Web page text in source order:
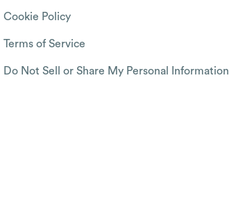
Cookie Policy
Terms of Service
Do Not Sell or Share My Personal Information